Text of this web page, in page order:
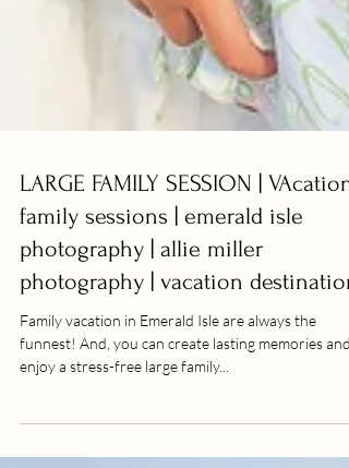
LARGE FAMILY SESSION | VAcation
family sessions | emerald isle
photography | allie miller
photography | vacation destination
Family vacation in Emerald Isle are always the